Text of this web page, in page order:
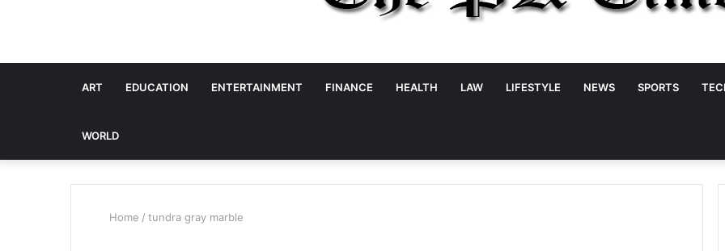
ART EDUCATION ENTERTAINMENT FINANCE HEALTH LAW LIFESTYLE NEWS SPORTS
WORLD
Home / tundra gray marble